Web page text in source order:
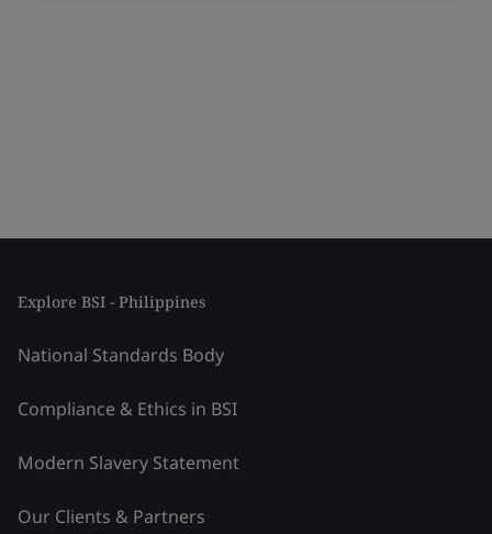
Explore BSI - Philippines
National Standards Body
Compliance & Ethics in BSI
Modern Slavery Statement
Our Clients & Partners